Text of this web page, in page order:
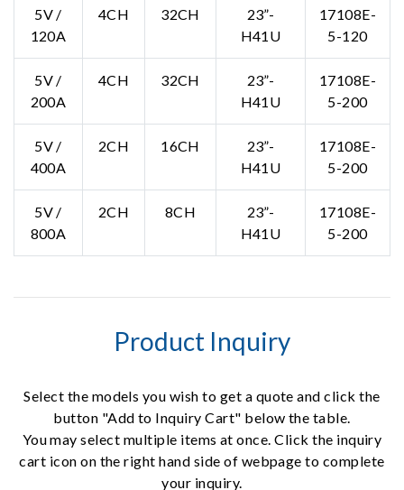
5V /
120A
4CH 32CH
23”-
H41U
17108E-
5-120
5V /
200A
4CH 32CH
23”-
H41U
17108E-
5-200
5V /
400A
2CH 16CH
23”-
H41U
17108E-
5-200
5V /
800A
2CH 8CH
23”-
H41U
17108E-
5-200
Product Inquiry
Select the models you wish to get a quote and click the
button "Add to Inquiry Cart" below the table.
You may select multiple items at once. Click the inquiry
cart icon on the right hand side of webpage to complete
your inquiry.